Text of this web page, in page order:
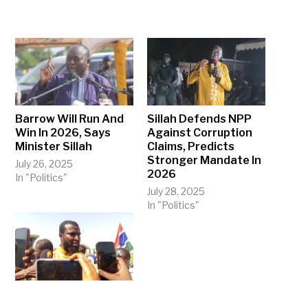
Barrow Will Run And
Win In 2026, Says
Minister Sillah
July 26, 2025
In "Politics"
Sillah Defends NPP
Against Corruption
Claims, Predicts
Stronger Mandate In
2026
July 28, 2025
In "Politics"